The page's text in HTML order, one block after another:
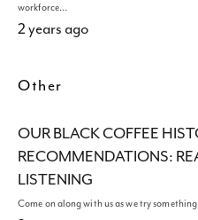
workforce…
2 years ago
Other
OUR BLACK COFFEE
RECOMMENDATIONS:
LISTENING
Come on along with us as we try